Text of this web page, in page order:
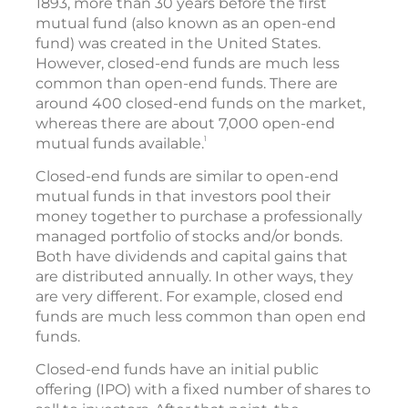
mutual fund (also known as an open-end
fund) was created in the United States.
However, closed-end funds are much less
common than open-end funds. There are
around 400 closed-end funds on the market,
whereas there are about 7,000 open-end
mutual funds available.1
Closed-end funds are similar to open-end
mutual funds in that investors pool their
money together to purchase a professionally
managed portfolio of stocks and/or bonds.
Both have dividends and capital gains that
are distributed annually. In other ways, they
are very different. For example, closed end
funds are much less common than open end
funds.
Closed-end funds have an initial public
offering (IPO) with a fixed number of shares to